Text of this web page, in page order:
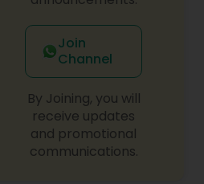
Join
Channel
By Joining, you will
receive updates
and promotional
communications.